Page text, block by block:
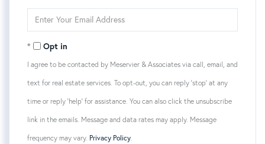
Your
Opt in
I agree to be contacted by Meservier & Associates via call, email, and
text for real estate services. To opt-out, you can reply 'stop' at any
time or reply 'help' for assistance. You can also click the unsubscribe
link in the emails. Message and data rates may apply. Message
frequency may vary. Privacy Policy